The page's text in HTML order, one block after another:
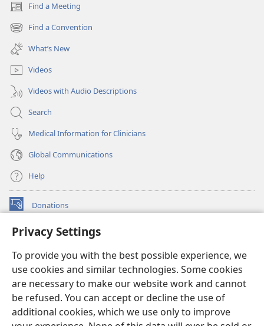
Privacy Settings
To provide you with the best possible experience, we
use cookies and similar technologies. Some cookies
are necessary to make our website work and cannot
be refused. You can accept or decline the use of
additional cookies, which we use only to improve
Find a Meeting
(opens
new
window)
Find a Convention
(opens
new
window)
What’s New
Videos
Videos with Audio Descriptions
Search
Medical Information for Clinicians
Global Communications
Help
Donations
(opens
window)Watchtower ONLINE LIBRARY™
new
window)JW Hub ®
(opens
new
window)
®
Watchtower Library